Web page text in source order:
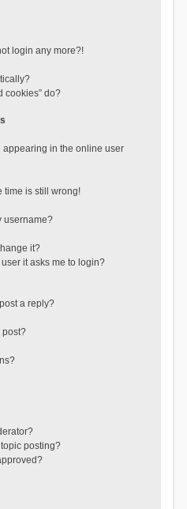
login any more?!
cookies” do?
appearing in the online user
time is still wrong!
username?
it?
it asks me to login?
a reply?
post?
topic posting?